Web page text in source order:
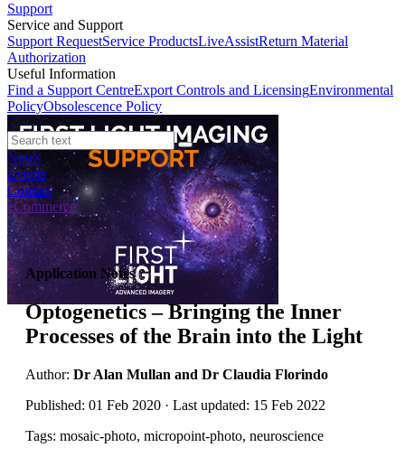
Support
Service and Support
Support RequestService ProductsLiveAssistReturn Material
Authorization
Useful Information
Find a Support CentreExport Controls and LicensingEnvironmental
PolicyObsolescence Policy
News
Events
Contact
eCommerce
Application Notes
Optogenetics – Bringing the Inner
Processes of the Brain into the Light
Author: Dr Alan Mullan and Dr Claudia Florindo
Published: 01 Feb 2020 · Last updated: 15 Feb 2022
Tags: mosaic-photo, micropoint-photo, neuroscience